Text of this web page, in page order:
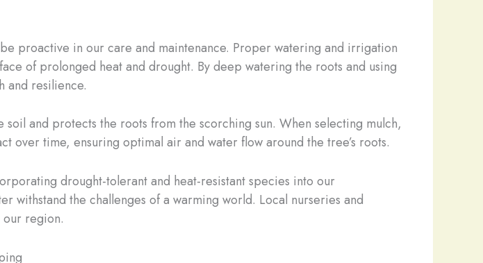
proactive in our care and maintenance. Proper watering and irrigation
of prolonged heat and drought. By deep watering the roots and using
and resilience.
and protects the roots from the scorching sun. When selecting mulch,
over time, ensuring optimal air and water flow around the tree’s roots.
drought-tolerant and heat-resistant species into our
withstand the challenges of a warming world. Local nurseries and
region.